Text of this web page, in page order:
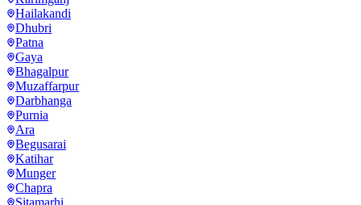
Hailakandi
Dhubri
Patna
Gaya
Bhagalpur
Muzaffarpur
Darbhanga
Purnia
Ara
Begusarai
Katihar
Munger
Chapra
Sitamarhi